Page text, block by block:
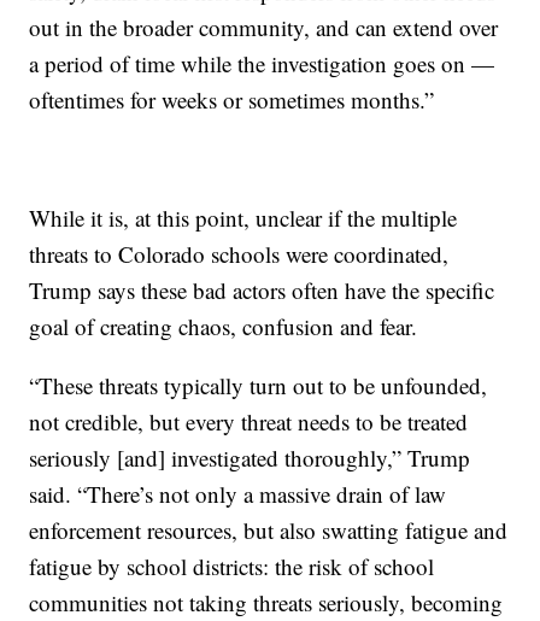
out in the broader community, and can extend over
a period of time while the investigation goes on —
oftentimes for weeks or sometimes months.”
While it is, at this point, unclear if the multiple
threats to Colorado schools were coordinated,
Trump says these bad actors often have the specific
goal of creating chaos, confusion and fear.
“These threats typically turn out to be unfounded,
not credible, but every threat needs to be treated
seriously [and] investigated thoroughly,” Trump
said. “There’s not only a massive drain of law
enforcement resources, but also swatting fatigue and
fatigue by school districts: the risk of school
communities not taking threats seriously, becoming